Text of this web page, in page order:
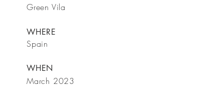
Green Vila
WHERE
Spain
WHEN
March 2023